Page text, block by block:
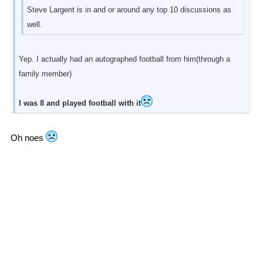
Steve Largent is in and or around any top 10 discussions as
well.
Yep. I actually had an autographed football from him(through a
family member)
I was 8 and played football with it
Oh noes